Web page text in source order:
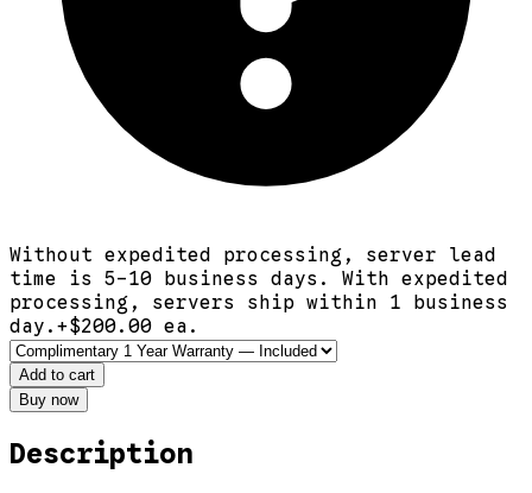
Without expedited processing, server lead
time is 5-10 business days. With expedited
processing, servers ship within 1 business
day. +$200.00 ea.
Add to cart
Buy now
Description